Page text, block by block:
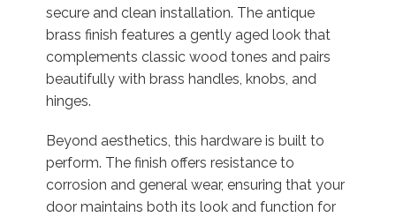
secure and clean installation. The antique
brass finish features a gently aged look that
complements classic wood tones and pairs
beautifully with brass handles, knobs, and
hinges.
Beyond aesthetics, this hardware is built to
perform. The finish offers resistance to
corrosion and general wear, ensuring that your
door maintains both its look and function for